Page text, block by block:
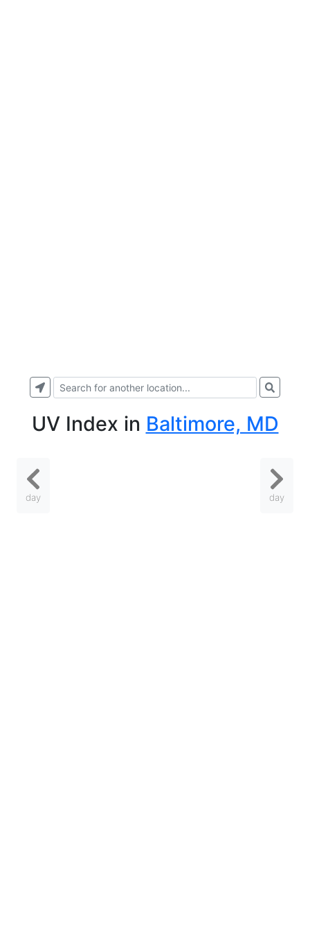
UV Index in Baltimore, MD
day day